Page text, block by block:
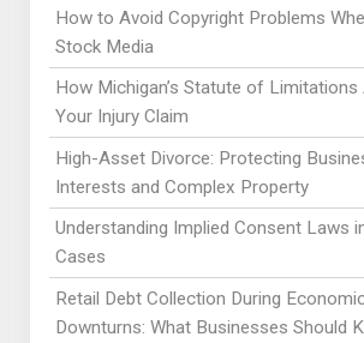
How to Avoid Copyright Problems
Stock Media
How Michigan’s Statute of
Your Injury Claim
High-Asset Divorce: Protecting
Interests and Complex Property
Understanding Implied Consent Laws
Cases
Retail Debt Collection During
Downturns: What Businesses Should